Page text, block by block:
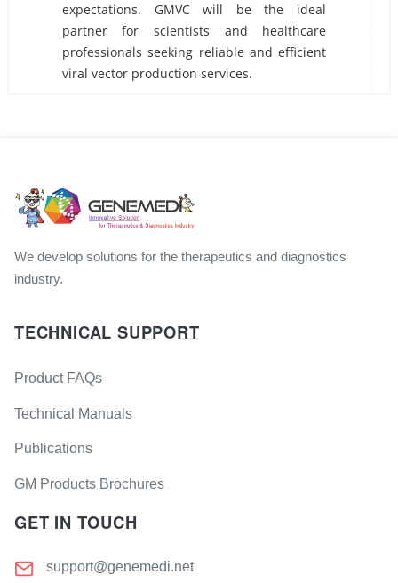
expectations. GMVC will be the ideal
partner for scientists and healthcare
professionals seeking reliable and efficient
viral vector production services.
We develop solutions for the therapeutics and diagnostics
industry.
TECHNICAL SUPPORT
Product FAQs
Technical Manuals
Publications
GM Products Brochures
GET IN TOUCH
support@genemedi.net